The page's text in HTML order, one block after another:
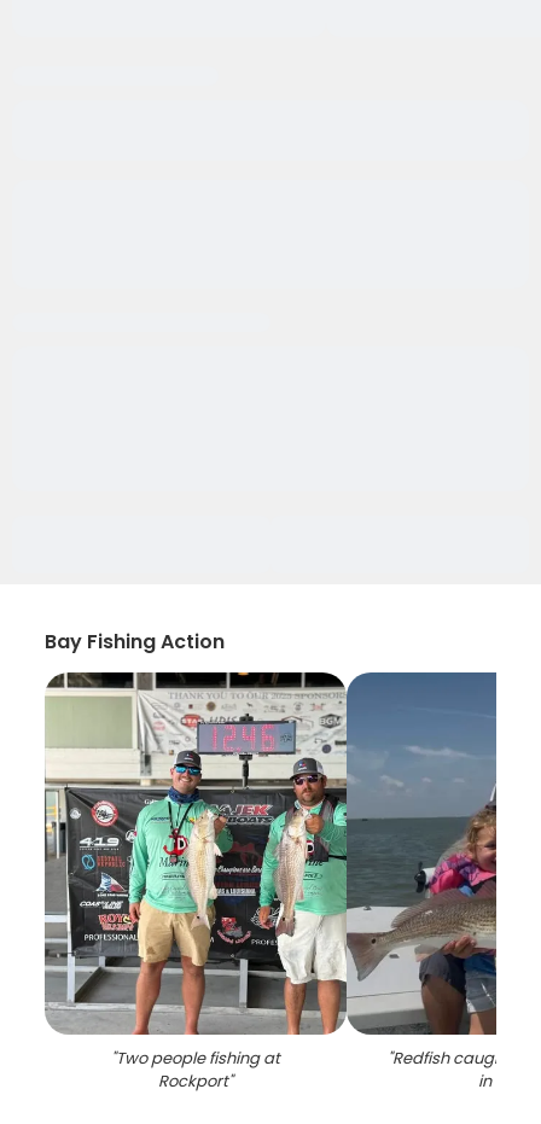
Bay Fishing Action
"Two people fishing at
Rockport"
"Redfish caught
in TX